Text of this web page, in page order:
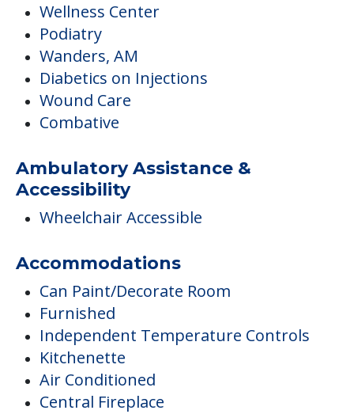
Wellness Center
Podiatry
Wanders, AM
Diabetics on Injections
Wound Care
Combative
Ambulatory Assistance &
Accessibility
Wheelchair Accessible
Accommodations
Can Paint/Decorate Room
Furnished
Independent Temperature Controls
Kitchenette
Air Conditioned
Central Fireplace